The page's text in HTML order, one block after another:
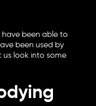
been able to
been used by
us look into some